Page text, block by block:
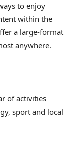
to enjoy
within the
a large-format
anywhere.
of activities
sport and local